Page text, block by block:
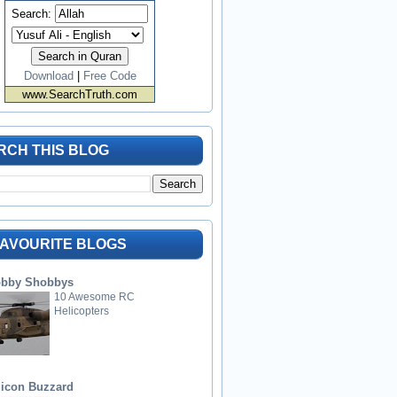
Search:
Download
Free Code
www.SearchTruth.com
THIS BLOG
BLOGS
Shobbys
10 Awesome RC
Helicopters
Buzzard